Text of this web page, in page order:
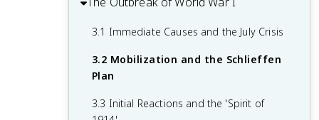
1.3 The Alliance System and Balance of
1.4 Technological and Industrial
2.2 Artistic and Literary Movements
2.3 Scientific Developments and
Intellectual Trends
2.4 Women's Rights and Suffrage
3.1 Immediate Causes and the July Crisis
3.2 Mobilization and the Schlieffen
Plan
3.3 Initial Reactions and the 'Spirit of